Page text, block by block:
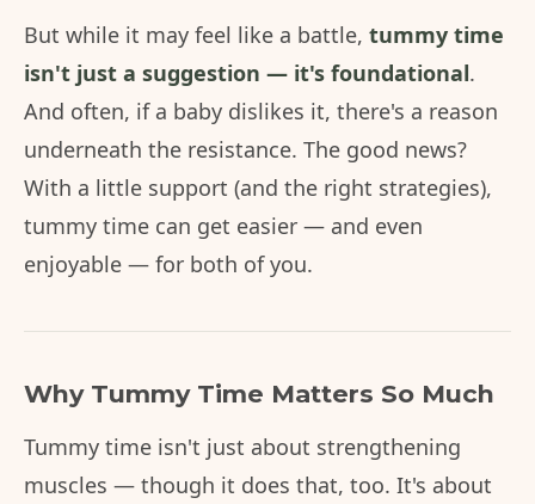
But while it may feel like a battle, tummy time
isn't just a suggestion — it's foundational.
And often, if a baby dislikes it, there's a reason
underneath the resistance. The good news?
With a little support (and the right strategies),
tummy time can get easier — and even
enjoyable — for both of you.
Why Tummy Time Matters So Much
Tummy time isn't just about strengthening
muscles — though it does that, too. It's about